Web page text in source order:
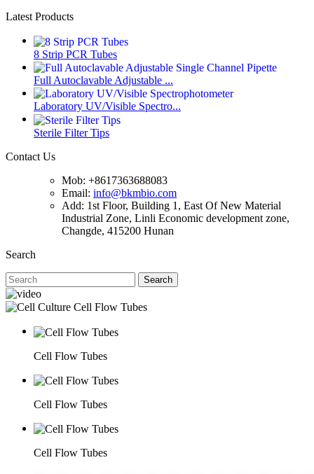
Latest Products
8 Strip PCR Tubes
Full Autoclavable Adjustable ...
Laboratory UV/Visible Spectro...
Sterile Filter Tips
Contact Us
Mob: +8617363688083
Email: info@bkmbio.com
Add: 1st Floor, Building 1, East Of New Material
Industrial Zone, Linli Economic development zone,
Changde, 415200 Hunan
Search
Search
Cell Flow Tubes
Cell Flow Tubes
Cell Flow Tubes